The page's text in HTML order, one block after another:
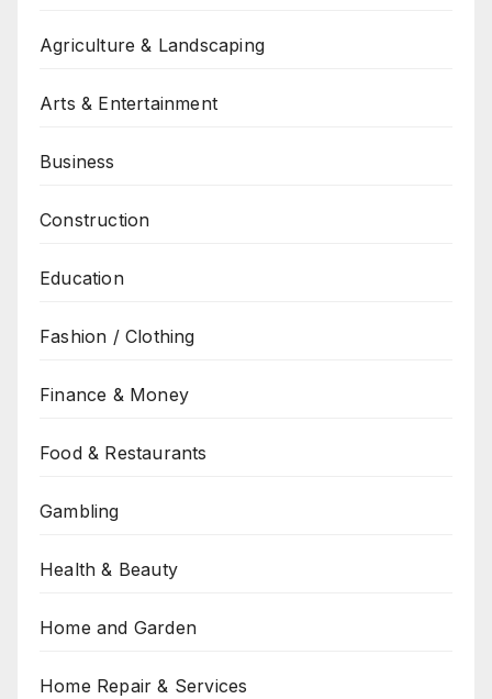
Agriculture & Landscaping
Arts & Entertainment
Business
Construction
Education
Fashion / Clothing
Finance & Money
Food & Restaurants
Gambling
Health & Beauty
Home and Garden
Home Repair & Services